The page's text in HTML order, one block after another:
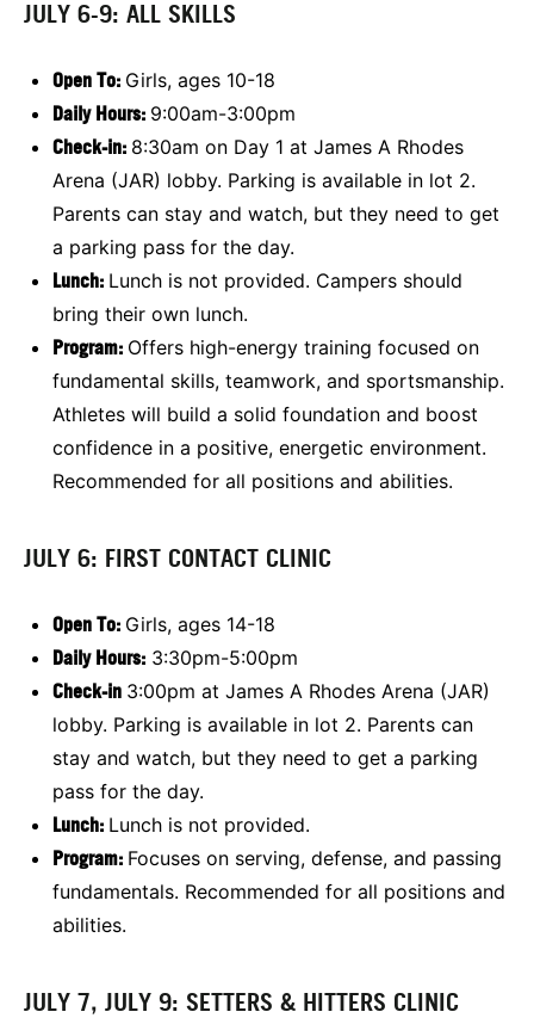
JULY 6-9: ALL SKILLS
Open To: Girls, ages 10-18
Daily Hours: 9:00am-3:00pm
Check-in: 8:30am on Day 1 at James A Rhodes
Arena (JAR) lobby. Parking is available in lot 2.
Parents can stay and watch, but they need to get
a parking pass for the day.
Lunch: Lunch is not provided. Campers should
bring their own lunch.
Program: Offers high-energy training focused on
fundamental skills, teamwork, and sportsmanship.
Athletes will build a solid foundation and boost
confidence in a positive, energetic environment.
Recommended for all positions and abilities.
JULY 6: FIRST CONTACT CLINIC
Open To: Girls, ages 14-18
Daily Hours: 3:30pm-5:00pm
Check-in 3:00pm at James A Rhodes Arena (JAR)
lobby. Parking is available in lot 2. Parents can
stay and watch, but they need to get a parking
pass for the day.
Lunch: Lunch is not provided.
Program: Focuses on serving, defense, and passing
fundamentals. Recommended for all positions and
abilities.
JULY 7, JULY 9: SETTERS & HITTERS CLINIC